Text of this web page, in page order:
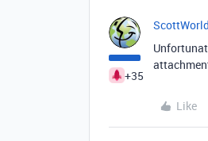
+35
ScottWorld
Like